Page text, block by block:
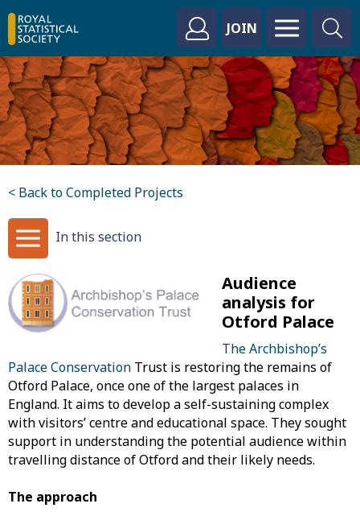
JOIN
< Back to Completed Projects
In this section
Audience
analysis for
Otford Palace
The Archbishop’s
Palace Conservation Trust is restoring the remains of
Otford Palace, once one of the largest palaces in
England. It aims to develop a self-sustaining complex
with visitors’ centre and educational space. They sought
support in understanding the potential audience within
travelling distance of Otford and their likely needs.
The approach